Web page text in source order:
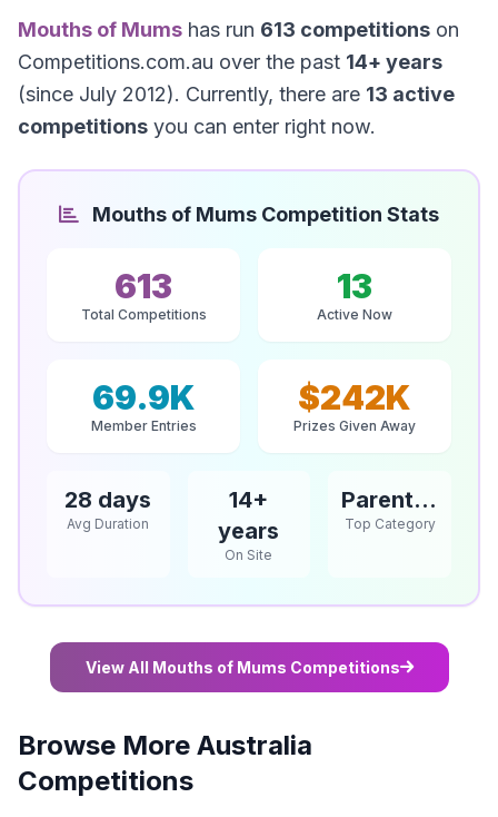
Mouths of Mums has run 613 competitions on
Competitions.com.au over the past 14+ years
(since July 2012). Currently, there are 13 active
competitions you can enter right now.
Mouths of Mums Competition Stats
613
Total Competitions
13
Active Now
69.9K
Member Entries
$242K
Prizes Given Away
28 days
Avg Duration
14+
years
On Site
Parents / Babies & Children
Top Category
View All Mouths of Mums Competitions
Browse More Australia
Competitions